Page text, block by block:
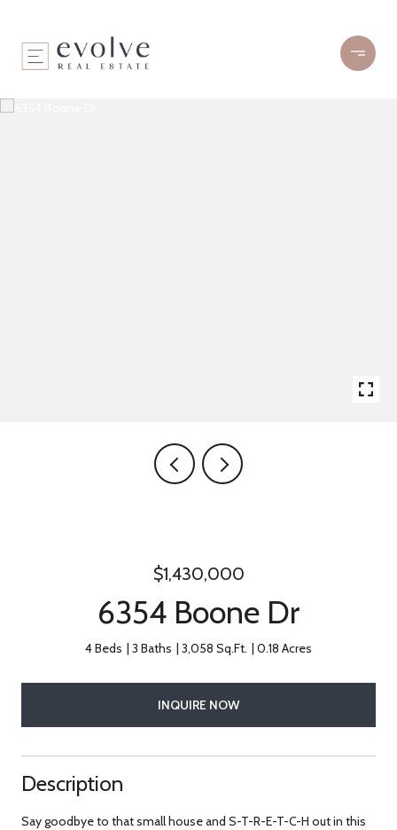
$1,430,000
6354 Boone Dr
4 Beds 3 Baths 3,058 Sq.Ft. 0.18 Acres
INQUIRE NOW
Description
Say goodbye to that small house and S-T-R-E-T-C-H out in this